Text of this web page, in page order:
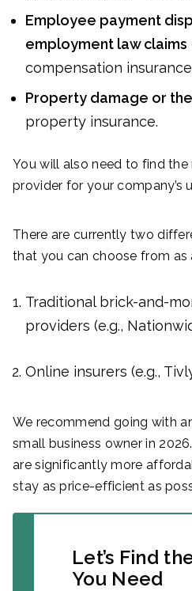
Employee payment
employment law claims
compensation
Property damage or
property insurance.
You will also need to find the
provider for your company’s
There are currently two
that you can choose from as
Traditional brick-and-
providers (e.g.,
Online insurers (e.g.,
We recommend going with
small business owner in
are significantly more
stay as price-efficient as
Let’s Find
You Need